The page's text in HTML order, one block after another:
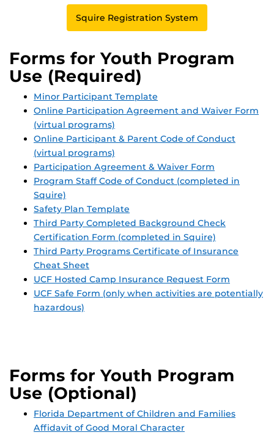
Squire Registration System
Forms for Youth Program
Use (Required)
Minor Participant Template
Online Participation Agreement and Waiver Form
(virtual programs)
Online Participant & Parent Code of Conduct
(virtual programs)
Participation Agreement & Waiver Form
Program Staff Code of Conduct (completed in
Squire)
Safety Plan Template
Third Party Completed Background Check
Certification Form (completed in Squire)
Third Party Programs Certificate of Insurance
Cheat Sheet
UCF Hosted Camp Insurance Request Form
UCF Safe Form (only when activities are potentially
hazardous)
Forms for Youth Program
Use (Optional)
Florida Department of Children and Families
Affidavit of Good Moral Character